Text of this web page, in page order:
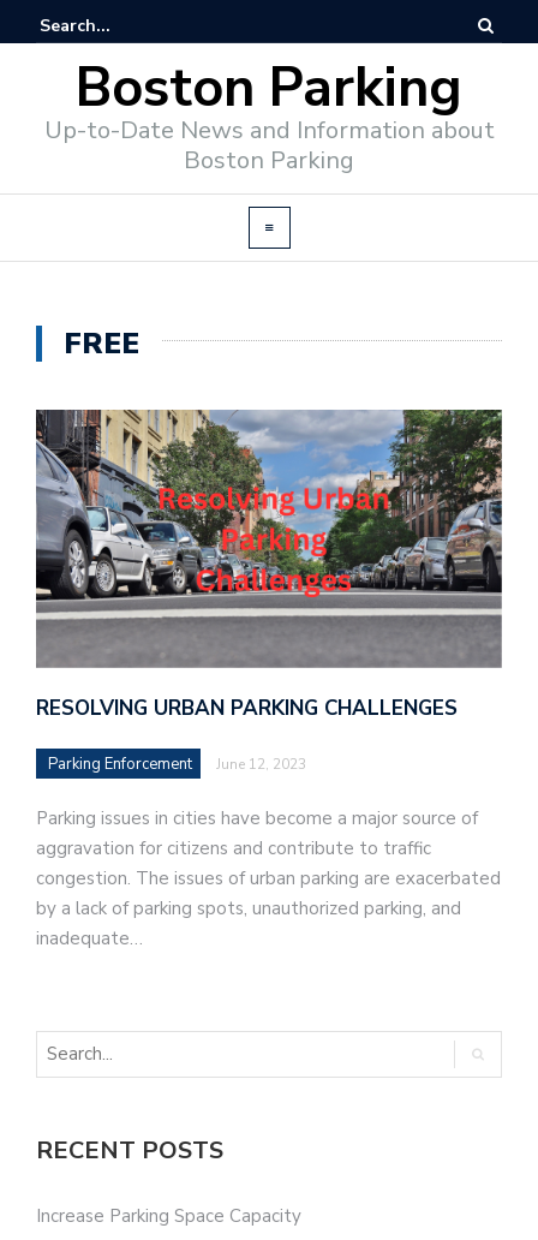
Boston Parking
Up-to-Date News and Information about
Boston Parking
FREE
RESOLVING URBAN PARKING CHALLENGES
Parking Enforcement June 12, 2023
Parking issues in cities have become a major source of
aggravation for citizens and contribute to traffic
congestion. The issues of urban parking are exacerbated
by a lack of parking spots, unauthorized parking, and
inadequate…
RECENT POSTS
Increase Parking Space Capacity